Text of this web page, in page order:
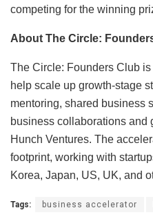
competing for the winning
About The Circle:
The Circle: Founders Club
help scale up growth-stage
mentoring, shared business
business collaborations and
Hunch Ventures. The
footprint, working with
Korea, Japan, US, UK, and
Tags: business accelerator